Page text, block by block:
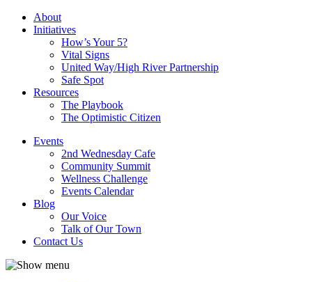
About
Initiatives
How’s Your 5?
Vital Signs
United Way/High River Partnership
Safe Spot
Resources
The Playbook
The Optimistic Citizen
Events
2nd Wednesday Cafe
Community Summit
Wellness Challenge
Events Calendar
Blog
Our Voice
Talk of Our Town
Contact Us